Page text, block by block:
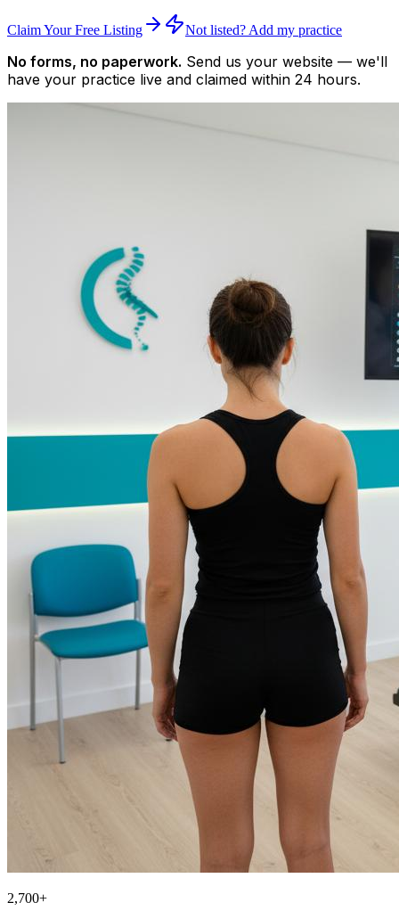
Claim Your Free Listing Not listed? Add my practice
No forms, no paperwork. Send us your website — we'll
have your practice live and claimed within 24 hours.
2,700+